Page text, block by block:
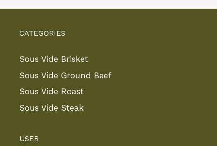
CATEGORIES
Sous Vide Brisket
Sous Vide Ground Beef
Sous Vide Roast
Sous Vide Steak
USER